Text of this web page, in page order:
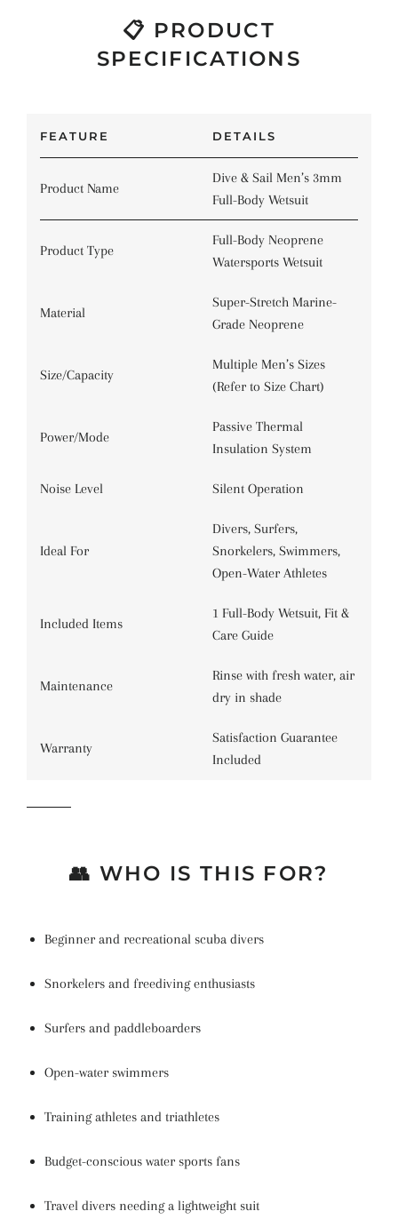
📋 PRODUCT
SPECIFICATIONS
FEATURE DETAILS
Product Name
Dive & Sail Men’s 3mm
Full-Body Wetsuit
Product Type
Full-Body Neoprene
Watersports Wetsuit
Material
Super-Stretch Marine-
Grade Neoprene
Size/Capacity
Multiple Men’s Sizes
(Refer to Size Chart)
Power/Mode
Passive Thermal
Insulation System
Noise Level Silent Operation
Ideal For
Divers, Surfers,
Snorkelers, Swimmers,
Open-Water Athletes
Included Items
1 Full-Body Wetsuit, Fit &
Care Guide
Maintenance
Rinse with fresh water, air
dry in shade
Warranty
Satisfaction Guarantee
Included
👥 WHO IS THIS FOR?
Beginner and recreational scuba divers
Snorkelers and freediving enthusiasts
Surfers and paddleboarders
Open-water swimmers
Training athletes and triathletes
Budget-conscious water sports fans
Travel divers needing a lightweight suit